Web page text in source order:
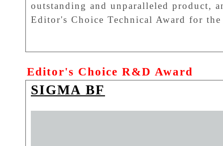
outstanding and unparalleled product,
Editor's Choice Technical Award for the
Editor's Choice R&D Award
SIGMA BF